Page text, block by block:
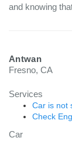
and knowing
Antwan
Fresno, CA
Services
Car is not
Check
Car